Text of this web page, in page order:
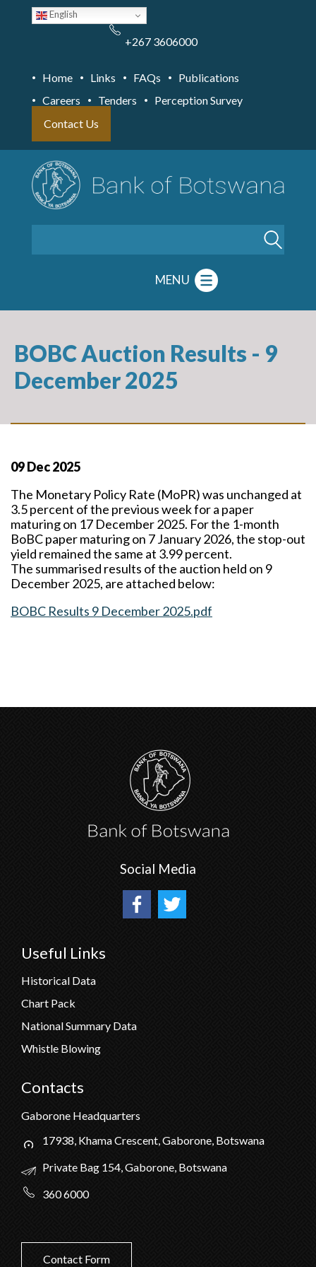
English
+267 3606000
Home Links FAQs
Publications
Careers
Tenders
Perception Survey
Contact Us
MENU
BOBC Auction Results - 9
December 2025
09 Dec 2025
The Monetary Policy Rate (MoPR) was unchanged at
3.5 percent of the previous week for a paper
maturing on 17 December 2025. For the 1-month
BoBC paper maturing on 7 January 2026, the stop-out
yield remained the same at 3.99 percent.
The summarised results of the auction held on 9
December 2025, are attached below:
BOBC Results 9 December 2025.pdf
Social Media
Useful Links
Historical Data
Chart Pack
National Summary Data
Whistle Blowing
Contacts
Gaborone Headquarters
17938, Khama Crescent, Gaborone, Botswana
Private Bag 154, Gaborone, Botswana
360 6000
Contact Form